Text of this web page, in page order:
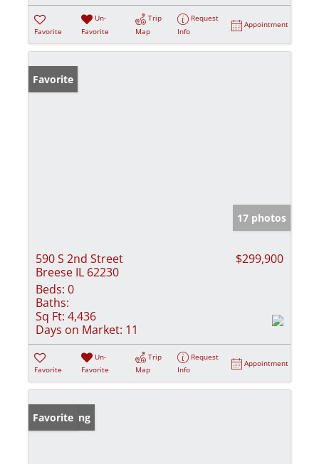
Favorite
Un-
Favorite
Trip
Map
Request
Info
Appointment
Favorite
17 photos
590 S 2nd Street
Breese IL 62230
$299,900
Beds: 0
Baths:
Sq Ft: 4,436
Days on Market: 11
Favorite
Un-
Favorite
Trip
Map
Request
Info
Appointment
New Listing
Favorite